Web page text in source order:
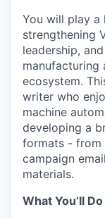
You will play a
strengthening
leadership,
manufacturing
ecosystem.
writer who
machine
developing a
formats - from
campaign
materials.
What You’ll Do